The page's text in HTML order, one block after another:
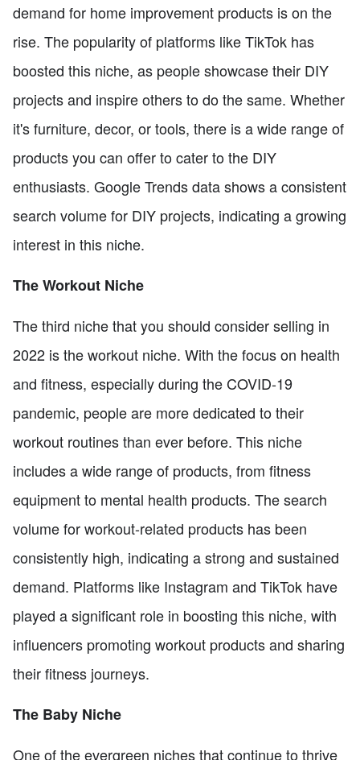
demand for home improvement products is on the
rise. The popularity of platforms like TikTok has
boosted this niche, as people showcase their DIY
projects and inspire others to do the same. Whether
it's furniture, decor, or tools, there is a wide range of
products you can offer to cater to the DIY
enthusiasts. Google Trends data shows a consistent
search volume for DIY projects, indicating a growing
interest in this niche.
The Workout Niche
The third niche that you should consider selling in
2022 is the workout niche. With the focus on health
and fitness, especially during the COVID-19
pandemic, people are more dedicated to their
workout routines than ever before. This niche
includes a wide range of products, from fitness
equipment to mental health products. The search
volume for workout-related products has been
consistently high, indicating a strong and sustained
demand. Platforms like Instagram and TikTok have
played a significant role in boosting this niche, with
influencers promoting workout products and sharing
their fitness journeys.
The Baby Niche
One of the evergreen niches that continue to thrive